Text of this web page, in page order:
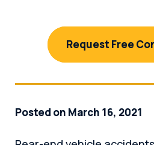
Request Free
Posted on March 16, 2021